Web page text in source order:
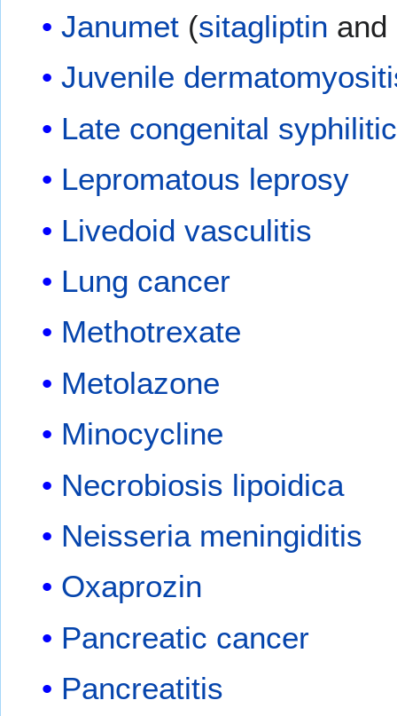
Janumet (sitagliptin and
Juvenile
Late congenital
Lepromatous leprosy
Livedoid vasculitis
Lung cancer
Methotrexate
Metolazone
Minocycline
Necrobiosis lipoidica
Neisseria meningiditis
Oxaprozin
Pancreatic cancer
Pancreatitis